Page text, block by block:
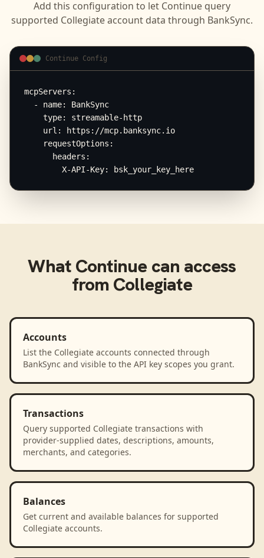
Add this configuration to let Continue query
supported Collegiateaccount data through BankSync.
Continue Config
mcpServers:
  - name: BankSync
    type: streamable-http
    url: https://mcp.banksync.io
    requestOptions:
      headers:
        X-API-Key: bsk_your_key_here
What Continuecan access
from Collegiate
Accounts
List the Collegiate accounts connected through
BankSync and visible to the API key scopes you grant.
Transactions
Query supported Collegiate transactions with
provider-supplied dates, descriptions, amounts,
merchants, and categories.
Balances
Get current and available balances for supported
Collegiate accounts.